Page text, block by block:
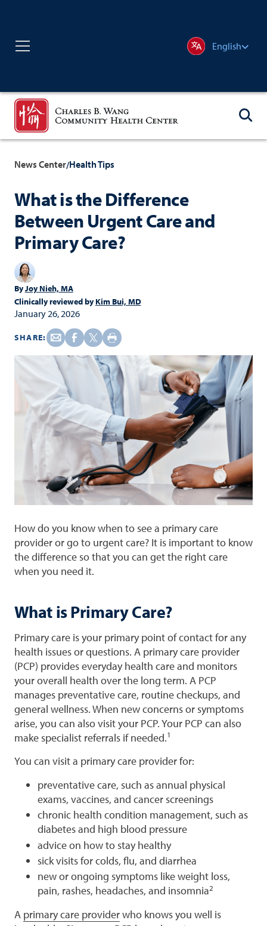
English
News Center/Health Tips
What is the Difference
Between Urgent Care and
Primary Care?
ByJoy Nieh, MA
Clinically reviewed byKim Bui, MD
January 26, 2026
SHARE:
How do you know when to see a primary care
provider or go to urgent care? It is important to know
the difference so that you can get the right care
when you need it.
What is Primary Care?
Primary care is your primary point of contact for any
health issues or questions. A primary care provider
(PCP) provides everyday health care and monitors
your overall health over the long term. A PCP
manages preventative care, routine checkups, and
general wellness. When new concerns or symptoms
arise, you can also visit your PCP. Your PCP can also
make specialist referrals if needed.1
You can visit a primary care provider for:
preventative care, such as annual physical
exams, vaccines, and cancer screenings
chronic health condition management, such as
diabetes and high blood pressure
advice on how to stay healthy
sick visits for colds, flu, and diarrhea
new or ongoing symptoms like weight loss,
pain, rashes, headaches, and insomnia2
A primary care providerwho knows you well is